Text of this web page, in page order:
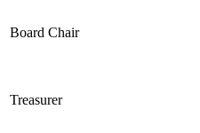
Board Chair
Treasurer